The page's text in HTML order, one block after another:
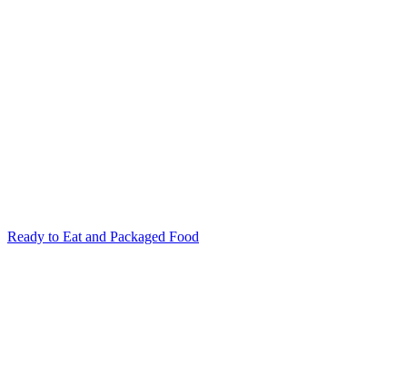
Ready to Eat and Packaged Food